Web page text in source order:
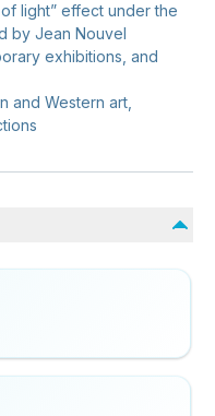
light” effect under the
by Jean Nouvel
exhibitions, and
and Western art,